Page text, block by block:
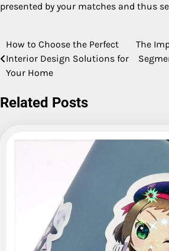
presented by your matches and thus
Post
navigation
How to Choose the Perfect
Interior Design Solutions for
Your Home
The
Related Posts